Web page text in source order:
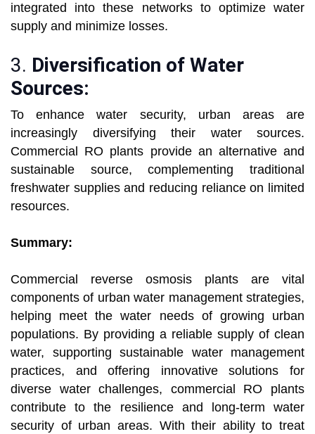
integrated into these networks to optimize water
supply and minimize losses.
3. Diversification of Water
Sources:
To enhance water security, urban areas are
increasingly diversifying their water sources.
Commercial RO plants provide an alternative and
sustainable source, complementing traditional
freshwater supplies and reducing reliance on limited
resources.
Summary:
Commercial reverse osmosis plants are vital
components of urban water management strategies,
helping meet the water needs of growing urban
populations. By providing a reliable supply of clean
water, supporting sustainable water management
practices, and offering innovative solutions for
diverse water challenges, commercial RO plants
contribute to the resilience and long-term water
security of urban areas. With their ability to treat